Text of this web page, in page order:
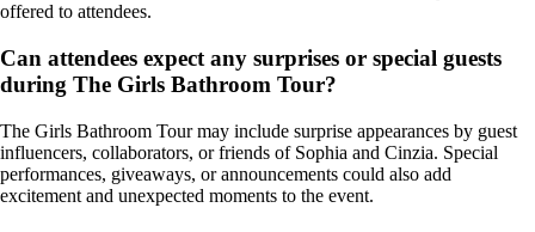
offered to attendees.
Can attendees expect any surprises or special guests
during The Girls Bathroom Tour?
The Girls Bathroom Tour may include surprise appearances by guest
influencers, collaborators, or friends of Sophia and Cinzia. Special
performances, giveaways, or announcements could also add
excitement and unexpected moments to the event.